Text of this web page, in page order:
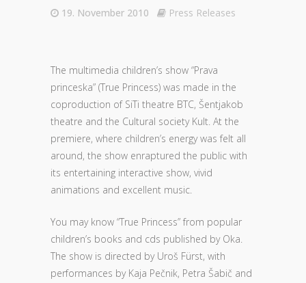
19. November 2010 Press Releases
The multimedia children’s show “Prava
princeska” (True Princess) was made in the
coproduction of SiTi theatre BTC, Šentjakob
theatre and the Cultural society Kult. At the
premiere, where children’s energy was felt all
around, the show enraptured the public with
its entertaining interactive show, vivid
animations and excellent music.
You may know “True Princess” from popular
children’s books and cds published by Oka.
The show is directed by Uroš Fürst, with
performances by Kaja Pečnik, Petra Šabič and